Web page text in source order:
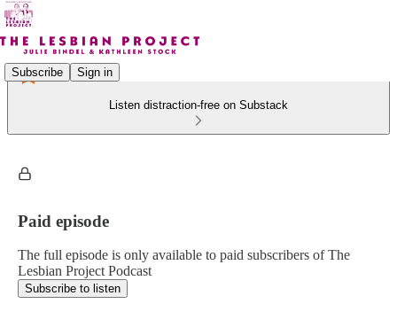
Subscribe Sign in
Listen distraction-free on Substack
Paid episode
The full episode is only available to paid subscribers of The
Lesbian Project Podcast
Subscribe to listen